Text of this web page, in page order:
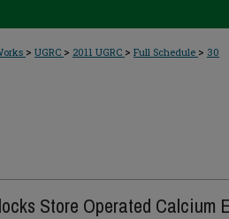
> UGRC > 2011 UGRC > Full Schedule > 30
Store Operated Calcium